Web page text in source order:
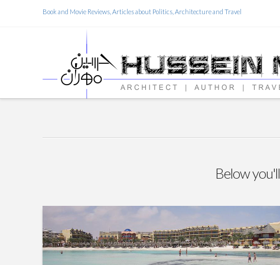
Book and Movie Reviews, Articles about Politics, Architecture and Travel
Below